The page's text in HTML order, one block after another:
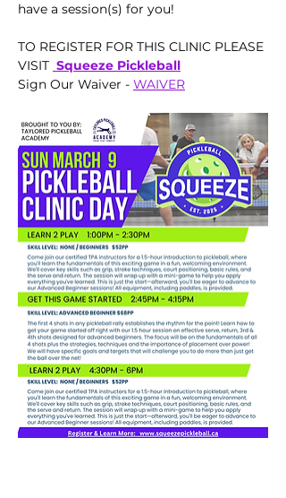
have a session(s) for you!
TO REGISTER FOR THIS CLINIC PLEASE
VISIT Squeeze Pickleball
Sign Our Waiver - WAIVER